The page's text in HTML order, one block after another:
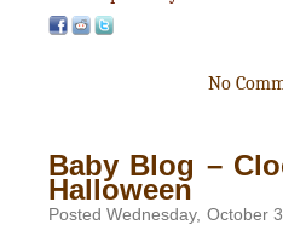
No
Baby Blog –
Halloween
Posted Wednesday, October